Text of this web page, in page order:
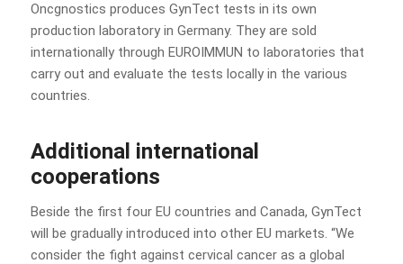
Oncgnostics produces GynTect tests in its own
production laboratory in Germany. They are sold
internationally through EUROIMMUN to laboratories that
carry out and evaluate the tests locally in the various
countries.
Additional international
cooperations
Beside the first four EU countries and Canada, GynTect
will be gradually introduced into other EU markets. “We
consider the fight against cervical cancer as a global